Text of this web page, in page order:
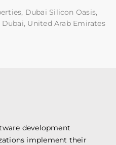
Dubai Silicon Oasis,
United Arab Emirates
development
implement their